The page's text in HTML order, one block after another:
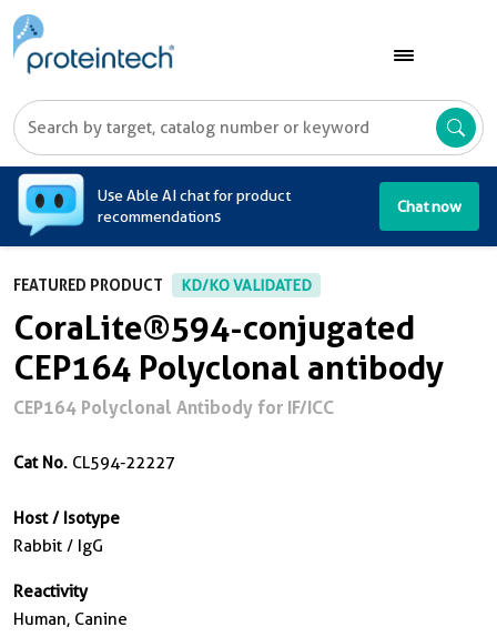
Use Able AI chat for product
recommendations
Chat now
FEATURED PRODUCT KD/KO VALIDATED
CoraLite®594-conjugated
CEP164 Polyclonal antibody
CEP164 Polyclonal Antibody for IF/ICC
Cat No. CL594-22227
Host / Isotype
Rabbit / IgG
Reactivity
Human, Canine